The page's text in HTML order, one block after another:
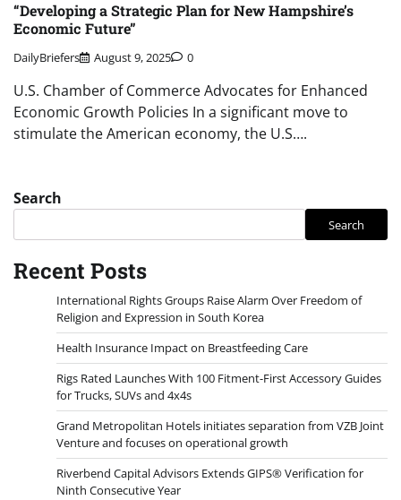
“Developing a Strategic Plan for New Hampshire’s
Economic Future”
DailyBriefers August 9, 2025 0
U.S. Chamber of Commerce Advocates for Enhanced
Economic Growth Policies In a significant move to
stimulate the American economy, the U.S….
Search
Search
Recent Posts
International Rights Groups Raise Alarm Over Freedom of
Religion and Expression in South Korea
Health Insurance Impact on Breastfeeding Care
Rigs Rated Launches With 100 Fitment-First Accessory Guides
for Trucks, SUVs and 4x4s
Grand Metropolitan Hotels initiates separation from VZB Joint
Venture and focuses on operational growth
Riverbend Capital Advisors Extends GIPS® Verification for
Ninth Consecutive Year